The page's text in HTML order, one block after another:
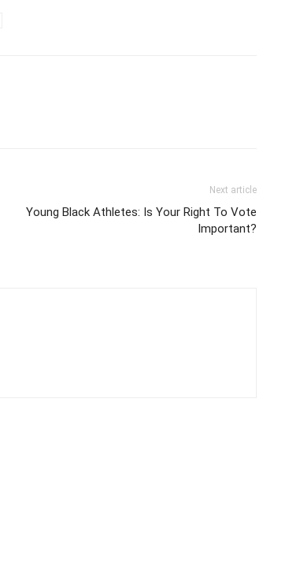
Next article
Young Black Athletes: Is Your Right To Vote
Important?